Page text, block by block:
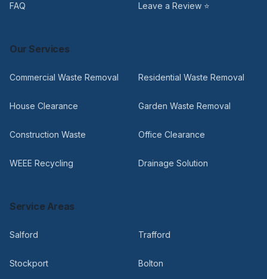
FAQ Leave a Review ⭐
Our Services
Commercial Waste Removal Residential Waste Removal
House Clearance Garden Waste Removal
Construction Waste Office Clearance
WEEE Recycling Drainage Solution
Service Areas
Salford Trafford
Stockport Bolton